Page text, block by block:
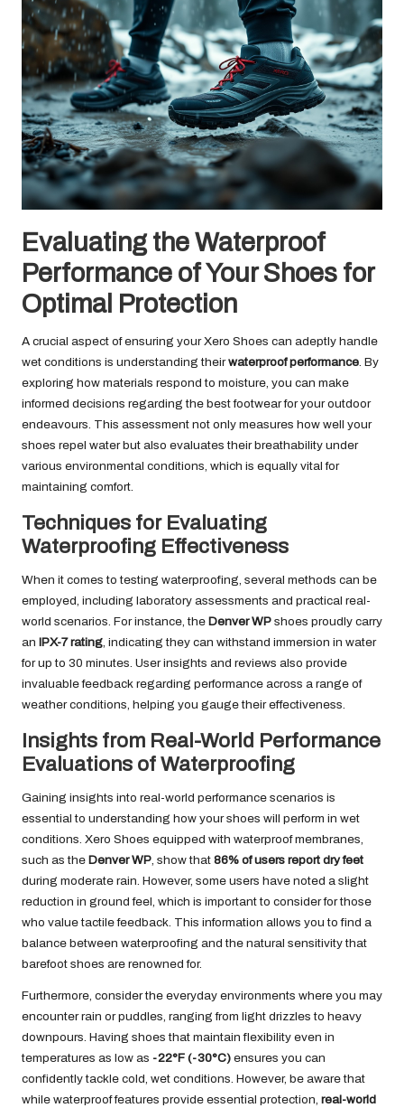
Evaluating the Waterproof
Performance of Your Shoes for
Optimal Protection
A crucial aspect of ensuring your Xero Shoes can adeptly handle
wet conditions is understanding theirwaterproof performance. By
exploring how materials respond to moisture, you can make
informed decisions regarding the best footwear for your outdoor
endeavours. This assessment not only measures how well your
shoes repel water but also evaluates their breathability under
various environmental conditions, which is equally vital for
maintaining comfort.
Techniques for Evaluating
Waterproofing Effectiveness
When it comes to testing waterproofing, several methods can be
employed, including laboratory assessments and practical real-
world scenarios. For instance, the Denver WP shoes proudly carry
an IPX-7 rating, indicating they can withstand immersion in water
for up to 30 minutes. User insights and reviews also provide
invaluable feedback regarding performance across a range of
weather conditions, helping you gauge their effectiveness.
Insights from Real-World Performance
Evaluations of Waterproofing
Gaining insights into real-world performance scenarios is
essential to understanding how your shoes will perform in wet
conditions. Xero Shoes equipped with waterproof membranes,
such as the Denver WP, show that 86% of users report dry feet
during moderate rain. However, some users have noted a slight
reduction in ground feel, which is important to consider for those
who value tactile feedback. This information allows you to find a
balance between waterproofing and the natural sensitivity that
barefoot shoes are renowned for.
Furthermore, consider the everyday environments where you may
encounter rain or puddles, ranging from light drizzles to heavy
downpours. Having shoes that maintain flexibility even in
temperatures as low as -22°F (-30°C) ensures you can
confidently tackle cold, wet conditions. However, be aware that
while waterproof features provide essential protection, real-world